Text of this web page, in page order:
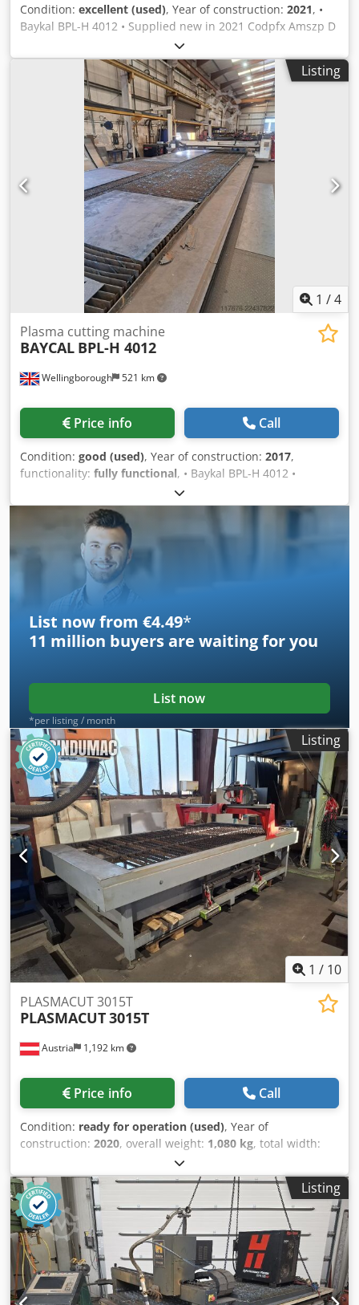
Condition: excellent (used), Year of construction: 2021, •
Baykal BPL-H 4012 • Supplied new in 2021 Codpfx Amszp D
T Dj Uorf • Hypertherm XPR300 AutoGas • EDGE Connect
CNC • Twin plasma heads • Arc hours: 3,480 and 5,448 • 4
m x 10 m bed
Listing
1 /4
Wellingborough 521 km
Plasma cutting machine
BAYCAL BPL-H 4012
Price info Call
Condition: good (used), Year of construction: 2017,
functionality: fully functional, • Baykal BPL-H 4012 •
Supplied new in 2017 • Hypertherm XPR300 AutoGas •
EDGE Connect CNC • Twin plasma heads Crsdpfxezp D S Ts
Am Uof • Arc hours: 2,016 and 3,120 • 4 m x 12 m bed
List now from €4.49*
11 million buyers are waiting for you
List now
*per listing / month
Listing
1 / 10
Austria 1,192 km
PLASMACUT 3015T
PLASMACUT3015T
Price info Call
Condition: ready for operation (used), Year of
construction: 2020, overall weight: 1,080 kg, total width:
1,500 mm
table width:1,520 mm, travel distance X-axis:3,020 mm,
product length (max.):
3,560 mm, table load: 400 kg
number of axes:
2, Plasma cutting machine manufactured
in 2020. This PLASMACUT 3015T features a cutting area of
3,020 × 1,520 mm and a maximum plate thickness of 50
mm. It includes a robust gantry drive system and operates
with a Hypertherm Powermax 105 Sync plasma power
source. If you are looking to get high-quality plasma
Listing